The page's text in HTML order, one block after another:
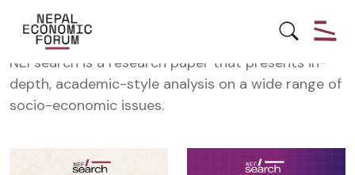
NEFSearch
NEFsearch is a research paper that presents in-
depth, academic-style analysis on a wide range of
socio-economic issues.